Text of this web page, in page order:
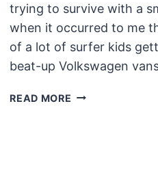
trying to survive with a
when it occurred to me
of a lot of surfer kids
beat-up Volkswagen
READ MORE BRUBAKER